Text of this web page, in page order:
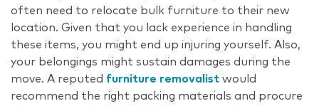
often need to relocate bulk furniture to their new
location. Given that you lack experience in handling
these items, you might end up injuring yourself. Also,
your belongings might sustain damages during the
move. A reputed furniture removalist would
recommend the right packing materials and procure